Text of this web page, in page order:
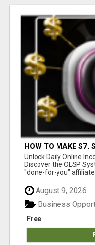
HOW TO MAKE $7,
COMMISSIONS
Unlock Daily Online
Discover the OLSP
"done-for-you" affiliate
August 9, 2026
Free
Business